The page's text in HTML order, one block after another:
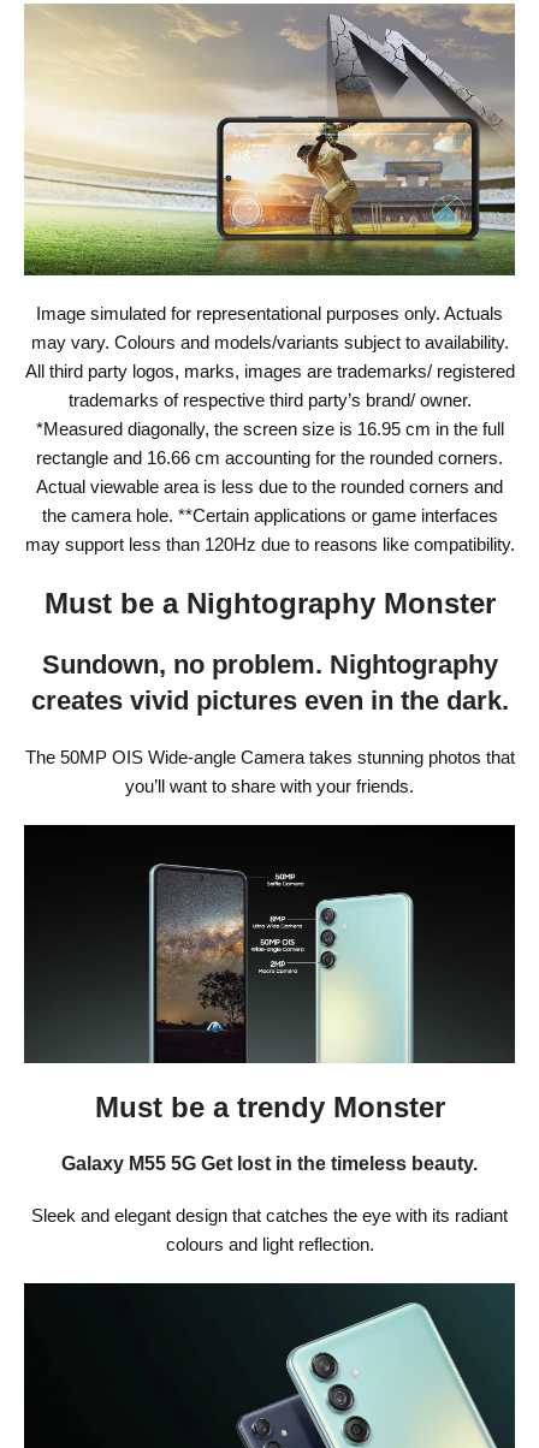
Image simulated for representational purposes only. Actuals
may vary. Colours and models/variants subject to availability.
All third party logos, marks, images are trademarks/ registered
trademarks of respective third party’s brand/ owner.
*Measured diagonally, the screen size is 16.95 cm in the full
rectangle and 16.66 cm accounting for the rounded corners.
Actual viewable area is less due to the rounded corners and
the camera hole. **Certain applications or game interfaces
may support less than 120Hz due to reasons like compatibility.
Must be a Nightography Monster
Sundown, no problem. Nightography
creates vivid pictures even in the dark.
The 50MP OIS Wide-angle Camera takes stunning photos that
you’ll want to share with your friends.
Must be a trendy Monster
Galaxy M55 5G Get lost in the timeless beauty.
Sleek and elegant design that catches the eye with its radiant
colours and light reflection.